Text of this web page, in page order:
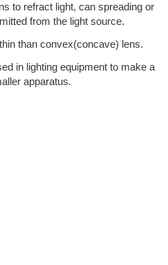
to refract light, can spreading or
from the light source.
than convex(concave) lens.
in lighting equipment to make a
apparatus.